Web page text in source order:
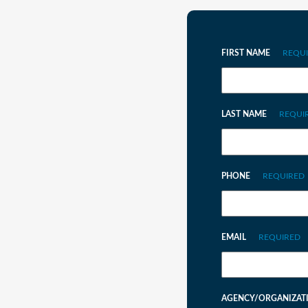
FIRST NAME
LAST NAME
PHONE REQUIRED
EMAIL REQUIRED
AGENCY/